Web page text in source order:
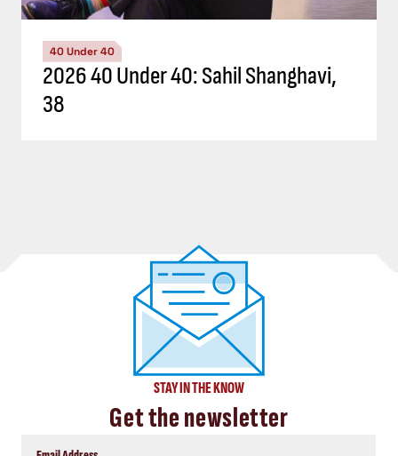
40 Under 40
2026 40 Under 40: Sahil Shanghavi,
38
STAY IN THE KNOW
Get the newsletter